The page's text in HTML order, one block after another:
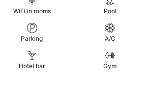
WiFi in rooms Pool
Parking A/C
Hotel bar Gym